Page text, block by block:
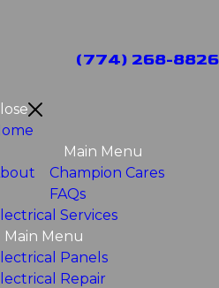
(774) 268-8826
Main Menu
Champion Cares
FAQs
Services
Main Menu
Panels
Repair